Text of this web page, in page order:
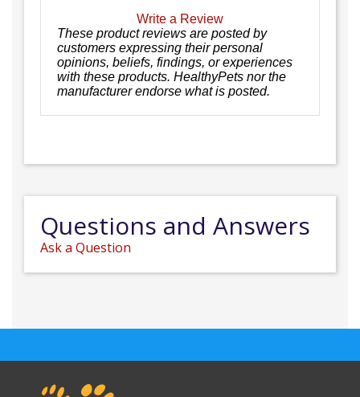
Write a Review
These product reviews are posted by
customers expressing their personal
opinions, beliefs, findings, or experiences
with these products. HealthyPets nor the
manufacturer endorse what is posted.
Questions and Answers
Ask a Question